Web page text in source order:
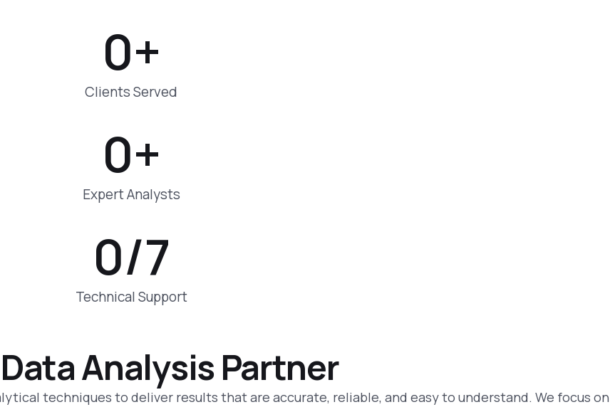
Clients Served
0+
Expert Analysts
0+
Technical Support
0/7
Analysis Partner
techniques to deliver results that are accurate, reliable, and easy to understand. We focus on